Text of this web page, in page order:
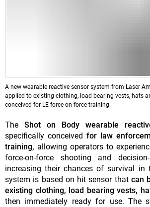
A new wearable reactive sensor system from Laser
applied to existing clothing, load bearing vests, hats
conceived for LE force-on-force training.
The Shot on Body wearable
specifically conceived for law
training, allowing operators to
force-on-force shooting and
increasing their chances of survival in
system is based on hit sensor thatcan
existing clothing, load bearing vests,
then immediately ready for use. The